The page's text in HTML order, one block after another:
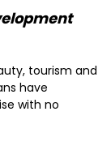
tourism and
have
with no